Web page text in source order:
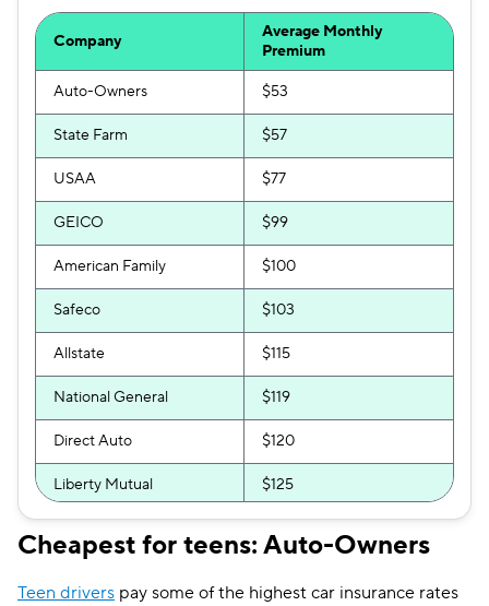
Company
Average Monthly
Premium
Auto-Owners $53
State Farm $57
USAA $77
GEICO $99
American Family $100
Safeco $103
Allstate $115
National General $119
Direct Auto $120
Liberty Mutual $125
Cheapest for teens: Auto-Owners
Teen drivers pay some of the highest car insurance rates